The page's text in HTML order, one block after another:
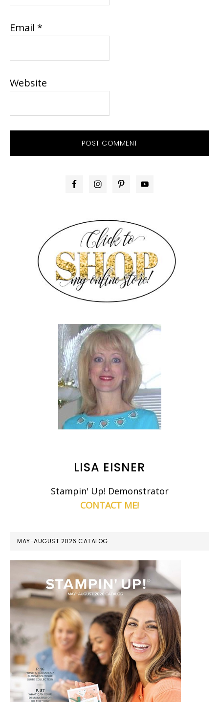
Email *
Website
PRIMARY
LISA EISNER
Stampin' Up! Demonstrator
CONTACT ME!
MAY-AUGUST 2026 CATALOG